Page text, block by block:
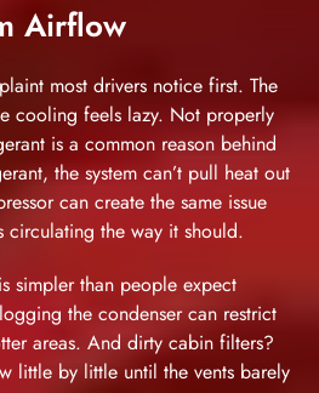
Airflow
most drivers notice first. The
cooling feels lazy. Not properly
is a common reason behind
the system can’t pull heat out
can create the same issue
circulating the way it should.
simpler than people expect
the condenser can restrict
areas. And dirty cabin filters?
little by little until the vents barely